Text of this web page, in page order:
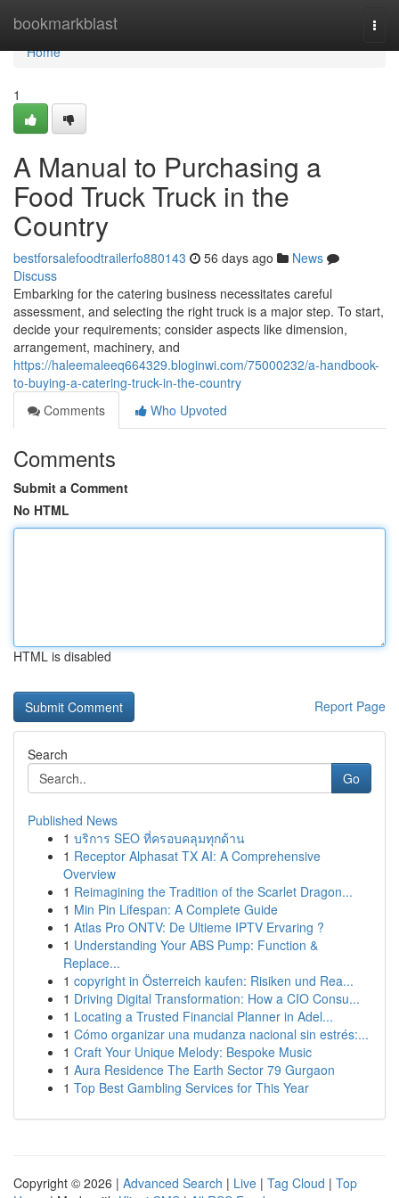
bookmarkblast
Home
Home
1
A Manual to Purchasing a
Food Truck Truck in the
Country
bestforsalefoodtrailerfo880143 56 days ago
News
Discuss
Embarking for the catering business necessitates careful
assessment, and selecting the right truck is a major step. To start,
decide your requirements; consider aspects like dimension,
arrangement, machinery, and
https://haleemaleeq664329.bloginwi.com/75000232/a-handbook-
to-buying-a-catering-truck-in-the-country
Comments
Who Upvoted
Comments
Submit a Comment
No HTML
HTML is disabled
Report Page
Search
Go
Published News
1 บริการ SEO ที่ครอบคลุมทุกด้าน
1 Receptor Alphasat TX AI: A Comprehensive
Overview
1 Reimagining the Tradition of the Scarlet Dragon...
1 Min Pin Lifespan: A Complete Guide
1 Atlas Pro ONTV: De Ultieme IPTV Ervaring ?
1 Understanding Your ABS Pump: Function &
Replace...
1 copyright in Österreich kaufen: Risiken und Rea...
1 Driving Digital Transformation: How a CIO Consu...
1 Locating a Trusted Financial Planner in Adel...
1 Cómo organizar una mudanza nacional sin estrés:...
1 Craft Your Unique Melody: Bespoke Music
1 Aura Residence The Earth Sector 79 Gurgaon
1 Top Best Gambling Services for This Year
Copyright © 2026 | Advanced Search | Live | Tag Cloud | Top